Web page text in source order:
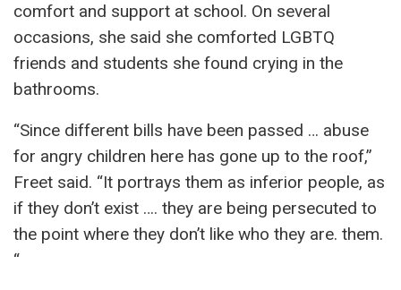
comfort and support at school. On several
occasions, she said she comforted LGBTQ
friends and students she found crying in the
bathrooms.
“Since different bills have been passed … abuse
for angry children here has gone up to the roof,”
Freet said. “It portrays them as inferior people, as
if they don’t exist …. they are being persecuted to
the point where they don’t like who they are. them.
“